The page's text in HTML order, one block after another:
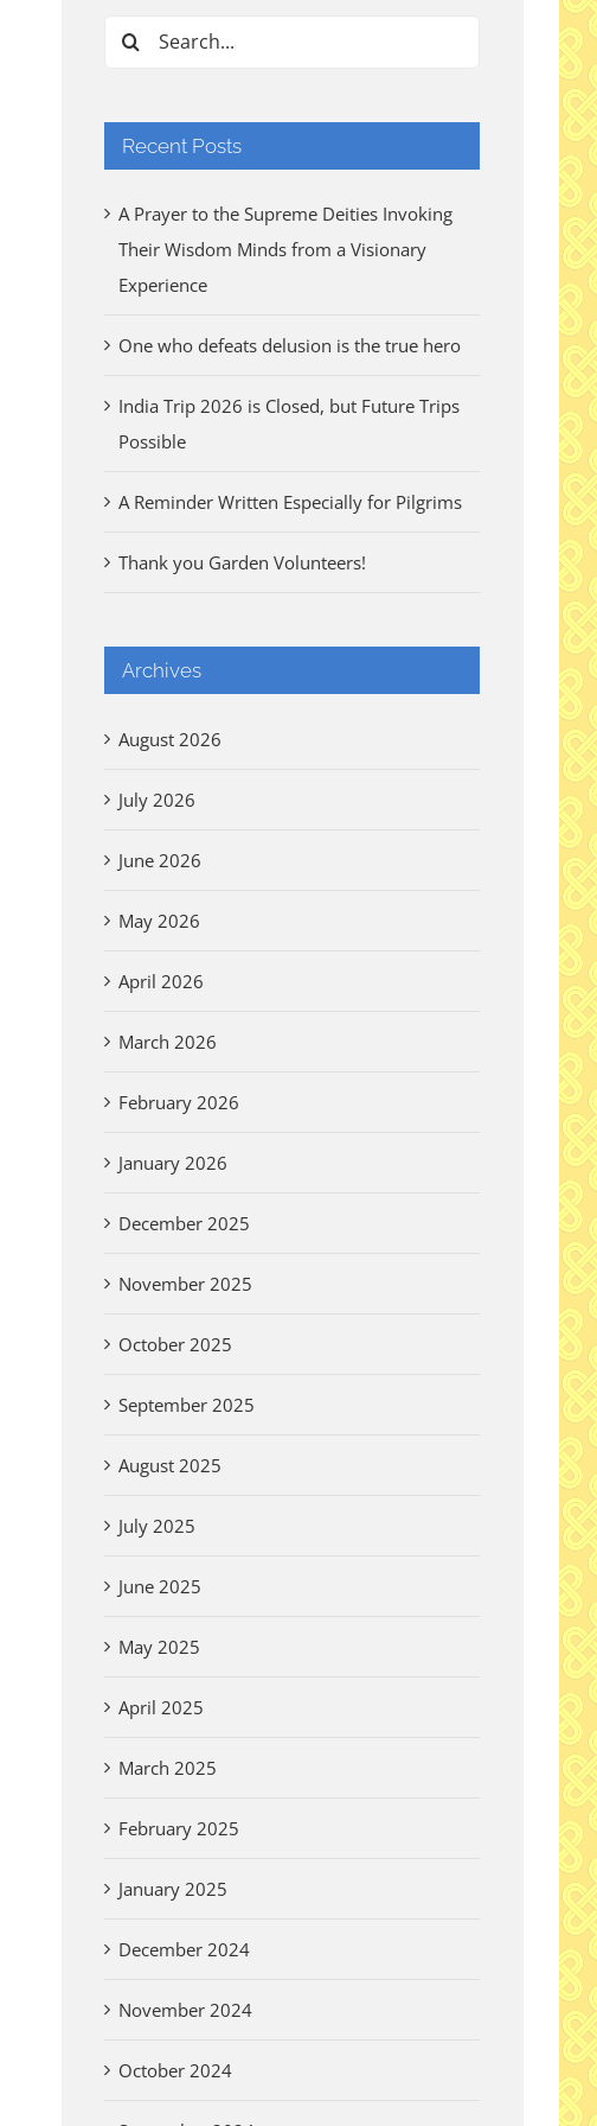
Search
Recent Posts
A Prayer to the Supreme Deities Invoking
Their Wisdom Minds from a Visionary
Experience
One who defeats delusion is the true hero
India Trip 2026 is Closed, but Future Trips
Possible
A Reminder Written Especially for Pilgrims
Thank you Garden Volunteers!
Archives
August 2026
July 2026
June 2026
May 2026
April 2026
March 2026
February 2026
January 2026
December 2025
November 2025
October 2025
September 2025
August 2025
July 2025
June 2025
May 2025
April 2025
March 2025
February 2025
January 2025
December 2024
November 2024
October 2024